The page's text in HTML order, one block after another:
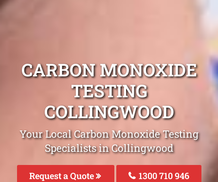
CARBON MONOXIDE
TESTING
COLLINGWOOD
Your Local Carbon Monoxide Testing
Specialists in Collingwood
Request a Quote 1300 710 946